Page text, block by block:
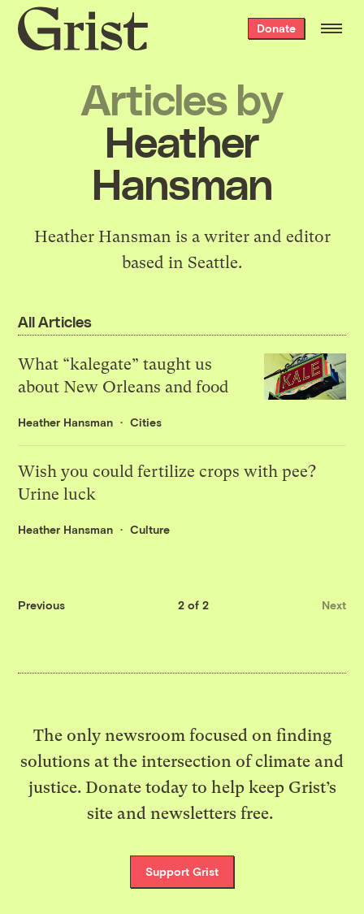
Grist
home
Donate
Articles by
Heather
Hansman
Heather Hansman is a writer and editor
based in Seattle.
All Articles
What “kalegate” taught us
about New Orleans and food
Heather Hansman Cities
Wish you could fertilize crops with pee?
Urine luck
Heather Hansman Culture
Previous 2 of 2 Next
The only newsroom focused on finding
solutions at the intersection of climate and
justice. Donate today to help keep Grist’s
site and newsletters free.
Support Grist